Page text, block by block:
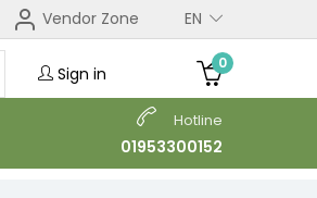
Vendor Zone EN
Sign in
0
Hotline
01953300152